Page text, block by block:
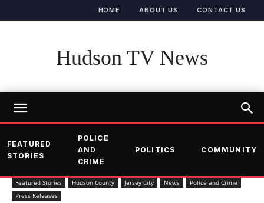
HOME ABOUT US CONTACT US
Hudson TV News
FEATURED
STORIES
POLICE
AND
CRIME
POLITICS COMMUNITY
Featured Stories Hudson County Jersey City News
Police and Crime
Press Releases